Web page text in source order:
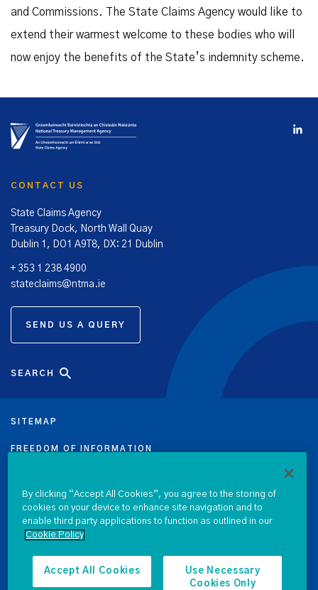
and Commissions. The State Claims Agency would like to
extend their warmest welcome to these bodies who will
now enjoy the benefits of the State’s indemnity scheme.
CONTACT US
State Claims Agency
Treasury Dock, North Wall Quay
Dublin 1, DO1 A9T8, DX: 21 Dublin
+ 353 1 238 4900
stateclaims@ntma.ie
SEND US A QUERY
SITEMAP
FREEDOM OF INFORMATION
PRIVACY & COOKIE POLICY
LEGAL
ACCESSIBILITY
SEARCH
By clicking “Accept All Cookies”, you agree to the storing of
cookies on your device to enhance site navigation and to
enable third party applications to function as outlined in our
Cookie Policy
Accept All Cookies
Use Necessary
Cookies Only